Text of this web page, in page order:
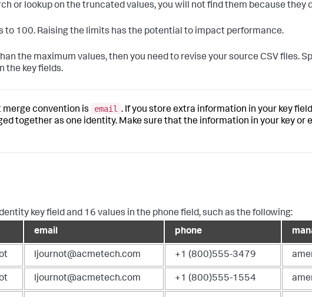
or lookup on the truncated values, you will not find them because they
100. Raising the limits has the potential to impact performance.
the maximum values, then you need to revise your source CSV files.
the key fields.
merge convention is email . If you store extra information in your key
together as one identity. Make sure that the information in your key
key field and 16 values in the phone field, such as the following:
email phone
ljournot@acmetech.com +1 (800)555-3479
ljournot@acmetech.com +1 (800)555-1554